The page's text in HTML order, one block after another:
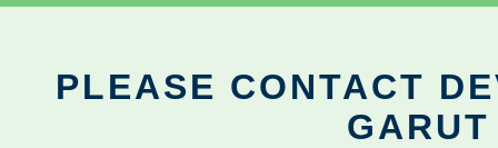
PLEASE CONTACT